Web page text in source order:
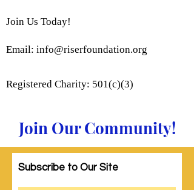
Join Us Today!
Email: info@riserfoundation.org
Registered Charity: 501(c)(3)
Join Our Community!
Subscribe to Our Site